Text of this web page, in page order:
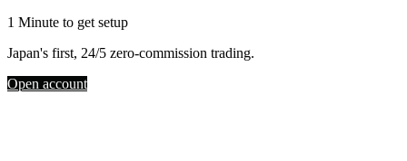
1 Minute to get setup
Japan's first, 24/5 zero-commission trading.
Open account